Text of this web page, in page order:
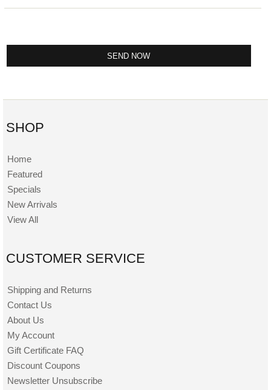
SHOP
Home
Featured
Specials
New Arrivals
View All
CUSTOMER SERVICE
Shipping and Returns
Contact Us
About Us
My Account
Gift Certificate FAQ
Discount Coupons
Newsletter Unsubscribe